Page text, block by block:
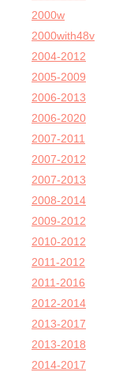
2000w
2000with48v
2004-2012
2005-2009
2006-2013
2006-2020
2007-2011
2007-2012
2007-2013
2008-2014
2009-2012
2010-2012
2011-2012
2011-2016
2012-2014
2013-2017
2013-2018
2014-2017